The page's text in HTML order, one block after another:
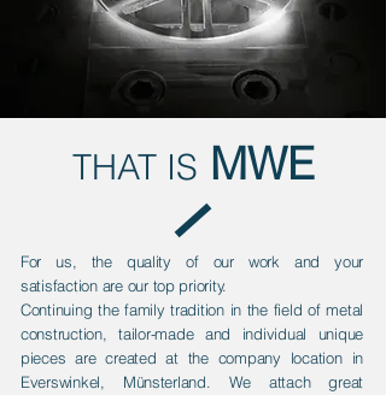
THAT IS MWE
For us, the quality of our work and your
satisfaction are our top priority.
Continuing the family tradition in the field of metal
construction, tailor-made and individual unique
pieces are created at the company location in
Everswinkel, Münsterland. We attach great